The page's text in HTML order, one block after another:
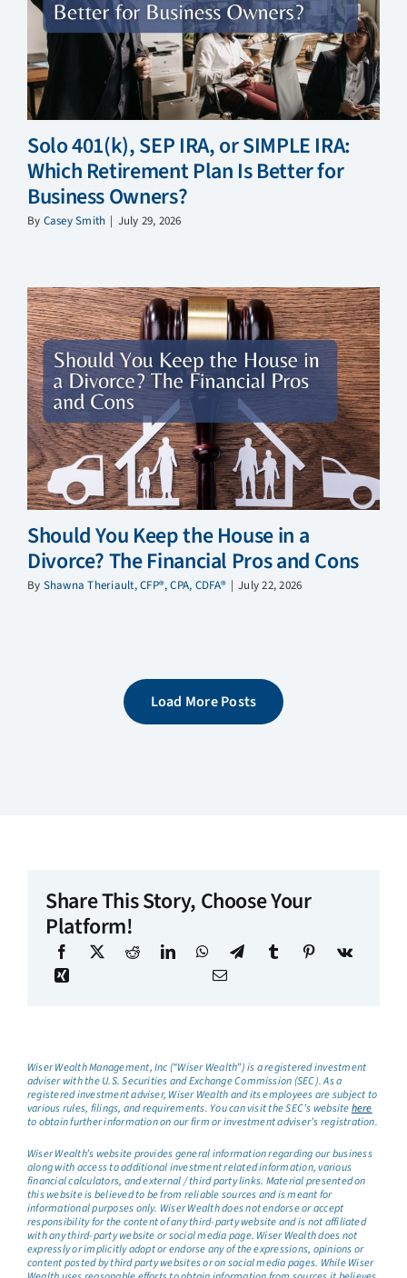
Solo 401(k), SEP IRA, or SIMPLE IRA:
Which Retirement Plan Is Better for
Business Owners?
By Casey Smith | July 29, 2026
Should You Keep the House in a
Divorce? The Financial Pros and Cons
By Shawna Theriault, CFP®, CPA, CDFA® | July 22, 2026
Load More Posts
Share This Story, Choose Your
Platform!
Wiser Wealth Management, Inc (“Wiser Wealth”) is a registered investment
adviser with the U.S. Securities and Exchange Commission (SEC). As a
registered investment adviser, Wiser Wealth and its employees are subject to
various rules, filings, and requirements. You can visit the SEC’s websitehere
to obtain further information on our firm or investment adviser’s registration.
Wiser Wealth’s website provides general information regarding our business
along with access to additional investment related information, various
financial calculators, and external / third party links. Material presented on
this website is believed to be from reliable sources and is meant for
informational purposes only. Wiser Wealth does not endorse or accept
responsibility for the content of any third-party website and is not affiliated
with any third-party website or social media page. Wiser Wealth does not
expressly or implicitly adopt or endorse any of the expressions, opinions or
content posted by third party websites or on social media pages. While Wiser